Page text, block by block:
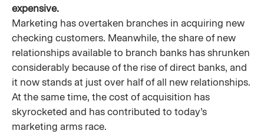
expensive.
Marketing has overtaken branches in acquiring new
checking customers. Meanwhile, the share of new
relationships available to branch banks has shrunken
considerably because of the rise of direct banks, and
it now stands at just over half of all new relationships.
At the same time, the cost of acquisition has
skyrocketed and has contributed to today’s
marketing arms race.